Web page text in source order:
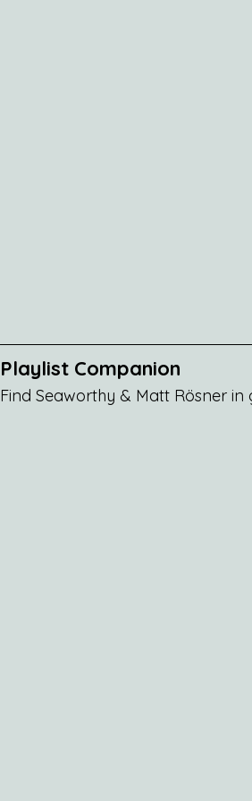
Playlist Companion
Find Seaworthy & Matt Rösner